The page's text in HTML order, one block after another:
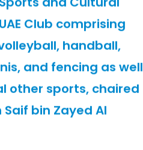
Club comprising
handball,
and fencing as well
other sports, chaired
Saif bin Zayed Al